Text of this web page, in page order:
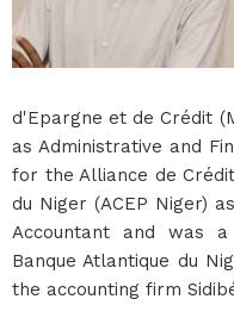
d'Epargne et de Crédit
as Administrative and
for the Alliance de
du Niger (ACEP Niger)
Accountant and was a
Banque Atlantique du
the accounting firm